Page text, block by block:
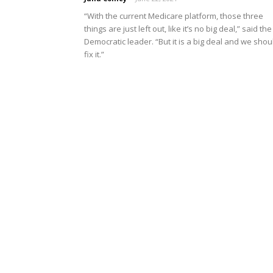
“With the current Medicare platform, those three
things are just left out, like it’s no big deal,” said the
Democratic leader. “But it is a big deal and we
fix it.”